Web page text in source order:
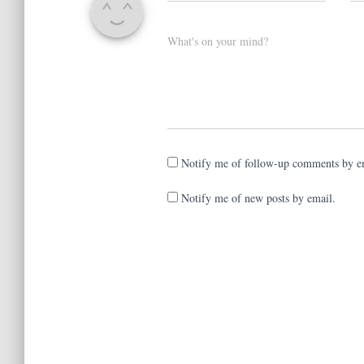
What's on your mind?
Notify me of follow-up comments by
Notify me of new posts by email.